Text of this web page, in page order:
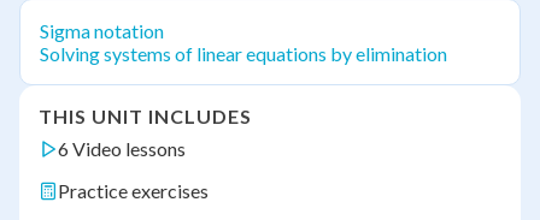
Sigma notation
Solving systems of linear equations by elimination
THIS UNIT INCLUDES
6 Video lessons
Practice exercises